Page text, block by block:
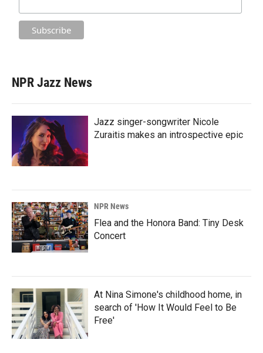
NPR Jazz News
Jazz singer-songwriter Nicole
Zuraitis makes an introspective epic
NPR News
Flea and the Honora Band: Tiny Desk
Concert
At Nina Simone's childhood home, in
search of 'How It Would Feel to Be
Free'